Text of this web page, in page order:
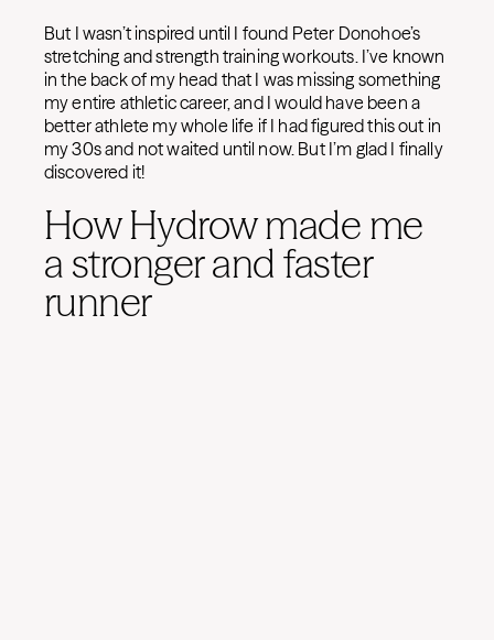
But I wasn’t inspired until I found Peter Donohoe’s
stretching and strength training workouts. I’ve known
in the back of my head that I was missing something
my entire athletic career, and I would have been a
better athlete my whole life if I had figured this out in
my 30s and not waited until now. But I’m glad I finally
discovered it!
How Hydrow made me
a stronger and faster
runner